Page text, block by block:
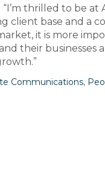
“I’m thrilled to be
client base and a
it is more
their businesses
Communications,